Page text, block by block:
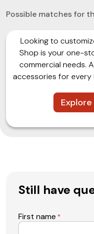
Possible matches for
Looking to
Shop is your one-
commercial needs.
accessories for every
Still have
First name *